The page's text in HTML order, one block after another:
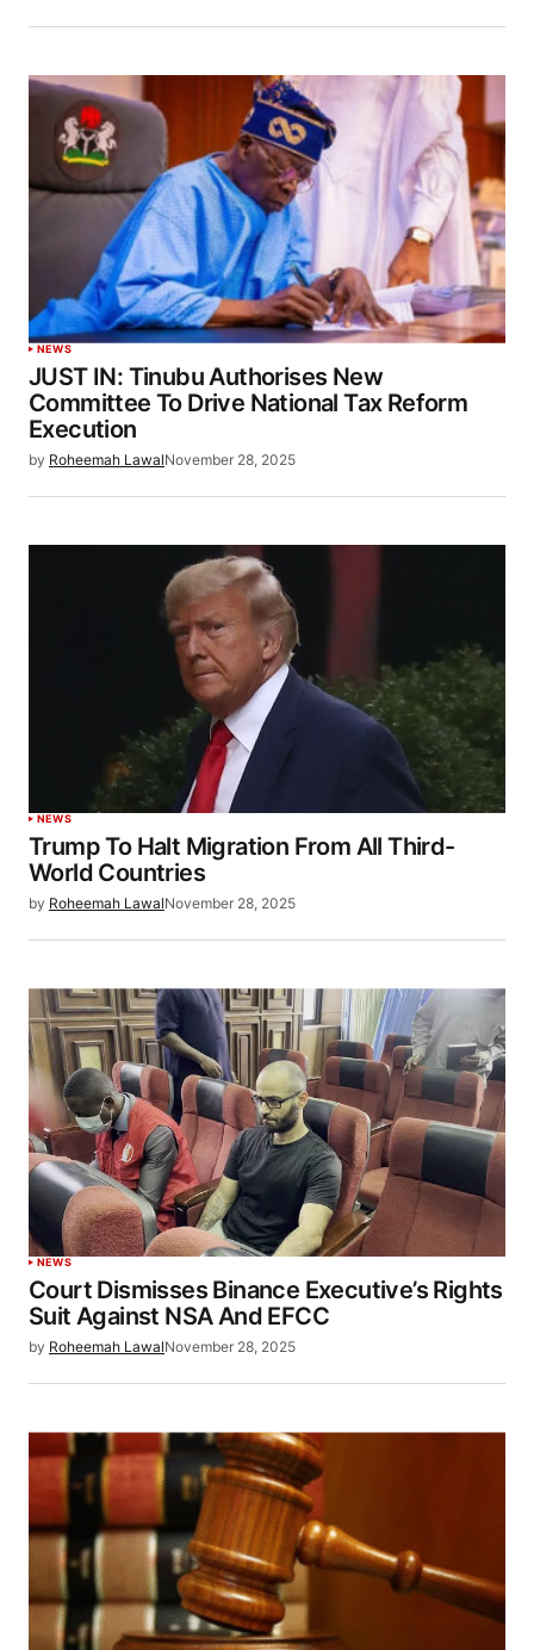
NEWS
JUST IN: Tinubu Authorises New
Committee To Drive National Tax Reform
Execution
by Roheemah LawalNovember 28, 2025
NEWS
Trump To Halt Migration From All Third-
World Countries
by Roheemah LawalNovember 28, 2025
NEWS
Court Dismisses Binance Executive’s Rights
Suit Against NSA And EFCC
by Roheemah LawalNovember 28, 2025